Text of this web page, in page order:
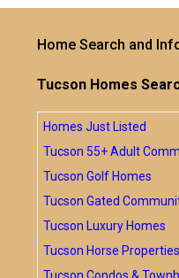
Home Search and
Tucson Homes
Homes Just Listed
Tucson 55+ Adult
Tucson Golf Homes
Tucson Gated
Tucson Luxury Homes
Tucson Horse Properties